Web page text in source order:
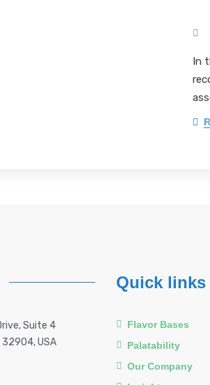
In
Suite 4
32904, USA
Quick links
Flavor Bases
Palatability
Our Company